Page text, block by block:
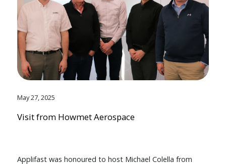
May 27, 2025
Visit from Howmet Aerospace
Applifast was honoured to host Michael Colella from